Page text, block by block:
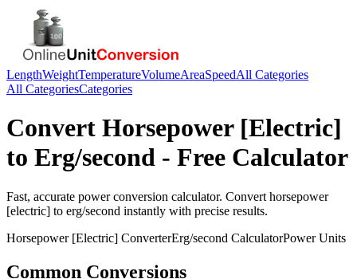
LengthWeightTemperatureVolumeAreaSpeedAll Categories
All CategoriesCategories
Convert Horsepower [Electric]
to Erg/second - Free Calculator
Fast, accurate powerconversion calculator. Convert horsepower
[electric] to erg/second instantly with precise results.
Horsepower [Electric] ConverterErg/second CalculatorPowerUnits
Common Conversions